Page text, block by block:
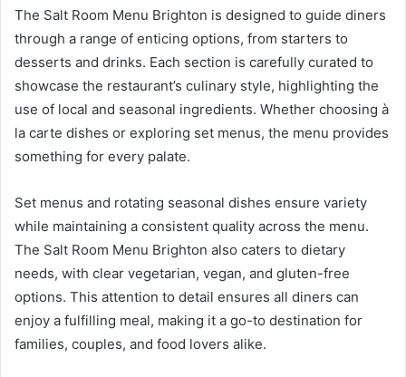
The Salt Room Menu Brighton is designed to guide diners
through a range of enticing options, from starters to
desserts and drinks. Each section is carefully curated to
showcase the restaurant’s culinary style, highlighting the
use of local and seasonal ingredients. Whether choosing à
la carte dishes or exploring set menus, the menu provides
something for every palate.
Set menus and rotating seasonal dishes ensure variety
while maintaining a consistent quality across the menu.
The Salt Room Menu Brighton also caters to dietary
needs, with clear vegetarian, vegan, and gluten-free
options. This attention to detail ensures all diners can
enjoy a fulfilling meal, making it a go-to destination for
families, couples, and food lovers alike.